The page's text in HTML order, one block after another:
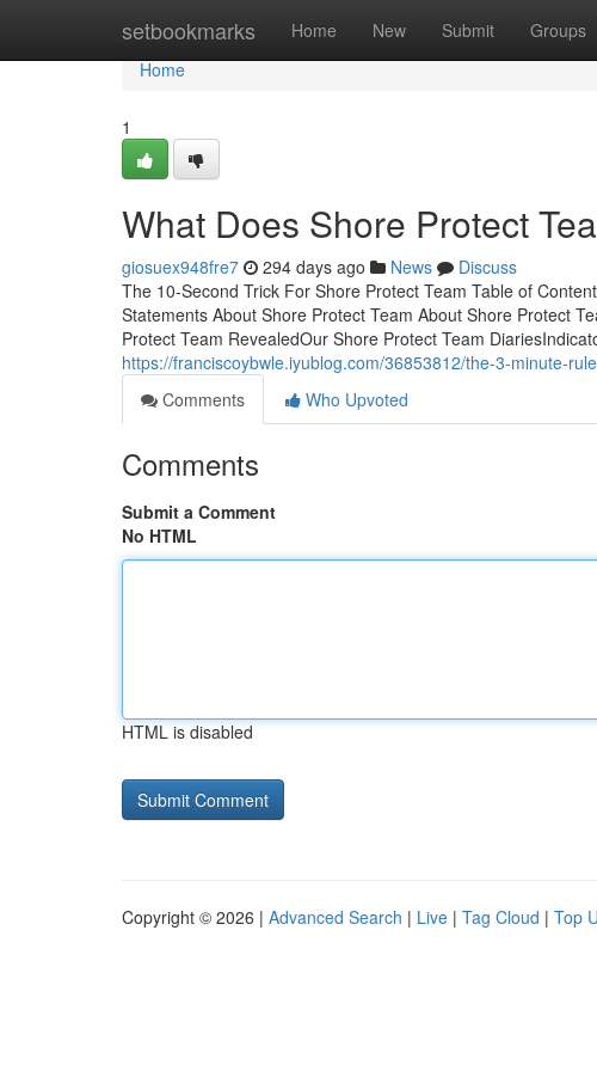
setbookmarks Home New Submit Groups
Home
Home
1
What Does Shore Protect
giosuex948fre7 294 days ago News
Discuss
The 10-Second Trick For Shore Protect Team Table of
Statements About Shore Protect Team About Shore Protect
Protect Team RevealedOur Shore Protect Team
https://franciscoybwle.iyublog.com/36853812/the-3-minute-
Comments
Who Upvoted
Comments
Submit a Comment
No HTML
HTML is disabled
Copyright © 2026 | Advanced Search | Live | Tag Cloud | Top